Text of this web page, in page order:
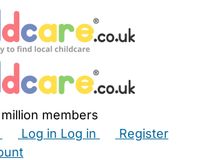
members
Log in Log in
Register